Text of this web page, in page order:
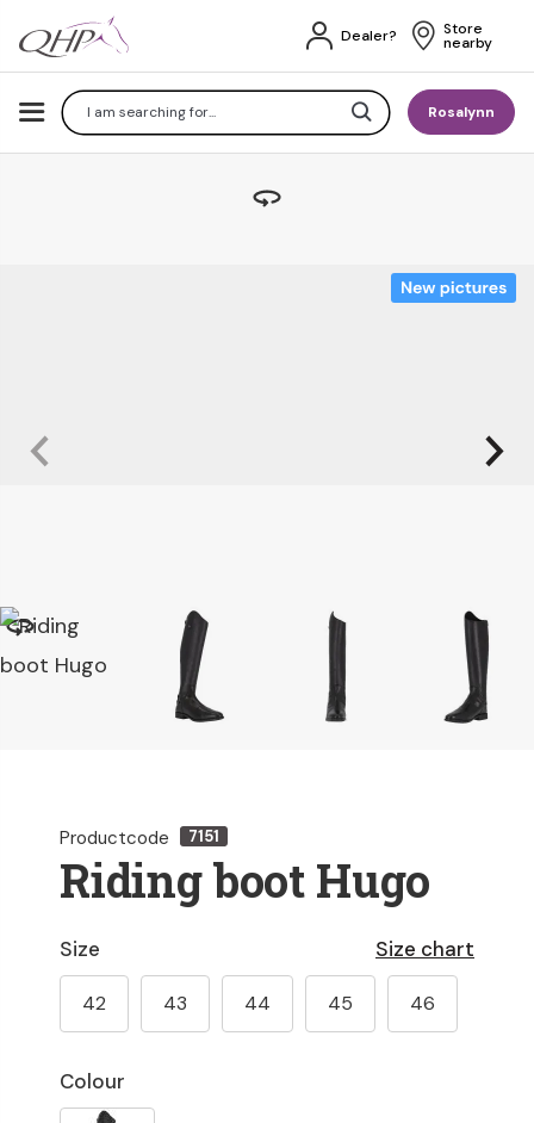
SearchRosalynn
Dealer? Store
nearby
Productcode 7151
Riding boot Hugo
Size chart
Colour
Size
42 43 44 45 46